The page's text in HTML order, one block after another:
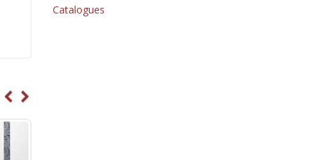
Catalogues